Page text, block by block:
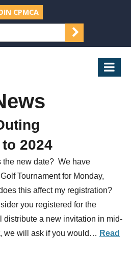
CPMCA
SEARCH
2024
new date? We have
Tournament for Monday,
this affect my registration?
you registered for the
distribute a new invitation in mid-
we will ask if you would… Read